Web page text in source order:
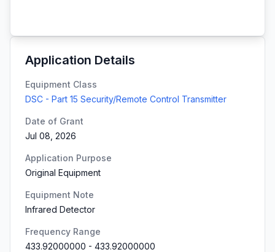
Application Details
Equipment Class
DSC - Part 15 Security/Remote Control Transmitter
Date of Grant
Jul 08, 2026
Application Purpose
Original Equipment
Equipment Note
Infrared Detector
Frequency Range
433.92000000 - 433.92000000